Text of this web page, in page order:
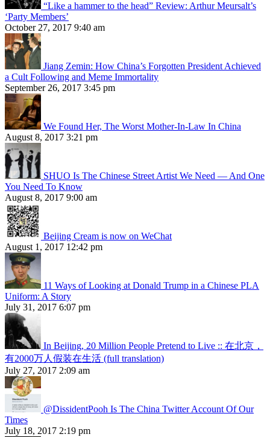
“Like a hammer to the head” Review: Arthur Meursalt’s
‘Party Members’
October 27, 2017 9:40 am
Jiang Zemin: How China’s Forgotten President Achieved
a Cult Following and Meme Immortality
September 26, 2017 3:45 pm
We Found Her, The Worst Mother-In-Law In China
August 8, 2017 3:21 pm
SHUO Is The Chinese Street Artist We Need — And One
You Need To Know
August 8, 2017 9:00 am
Beijing Cream is now on WeChat
August 1, 2017 12:42 pm
11 Ways of Looking at Donald Trump in a Chinese PLA
Uniform: A Story
July 31, 2017 6:07 pm
In Beijing, 20 Million People Pretend to Live :: 在北京，
有2000万人假装在生活 (full translation)
July 27, 2017 2:09 am
@DissidentPooh Is The China Twitter Account Of Our
Times
July 18, 2017 2:19 pm